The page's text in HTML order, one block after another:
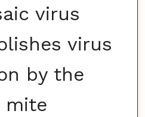
virus
virus
by the
mite